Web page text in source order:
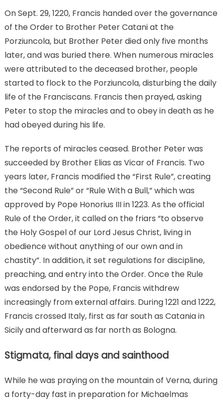
On Sept. 29, 1220, Francis handed over the governance
of the Order to Brother Peter Catani at the
Porziuncola, but Brother Peter died only five months
later, and was buried there. When numerous miracles
were attributed to the deceased brother, people
started to flock to the Porziuncola, disturbing the daily
life of the Franciscans. Francis then prayed, asking
Peter to stop the miracles and to obey in death as he
had obeyed during his life.
The reports of miracles ceased. Brother Peter was
succeeded by Brother Elias as Vicar of Francis. Two
years later, Francis modified the “First Rule”, creating
the “Second Rule” or “Rule With a Bull,” which was
approved by Pope Honorius III in 1223. As the official
Rule of the Order, it called on the friars “to observe
the Holy Gospel of our Lord Jesus Christ, living in
obedience without anything of our own and in
chastity”. In addition, it set regulations for discipline,
preaching, and entry into the Order. Once the Rule
was endorsed by the Pope, Francis withdrew
increasingly from external affairs. During 1221 and 1222,
Francis crossed Italy, first as far south as Catania in
Sicily and afterward as far north as Bologna.
Stigmata, final days and sainthood
While he was praying on the mountain of Verna, during
a forty-day fast in preparation for Michaelmas